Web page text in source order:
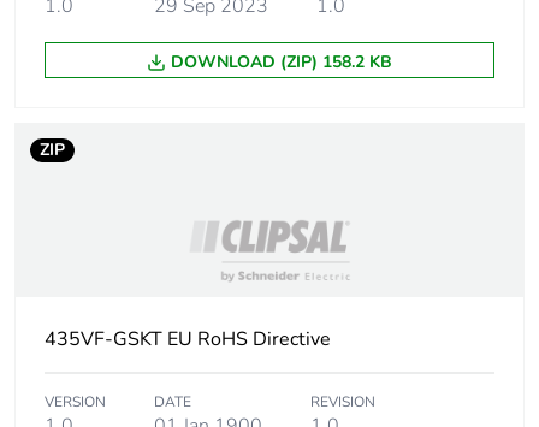
1.0 29 Sep 2023 1.0
DOWNLOAD (ZIP) 158.2 KB
ZIP
435VF-GSKT EU RoHS Directive
VERSION DATE REVISION